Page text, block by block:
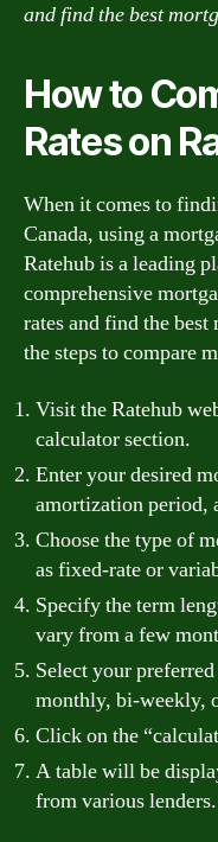
and find the best
How to
Rates on
When it comes to
Canada, using a
Ratehub is a leading
comprehensive
rates and find the
the steps to compare
Visit the Ratehub
calculator section.
Enter your desired
amortization period,
Choose the type of
as fixed-rate or
Specify the term
vary from a few
Select your
monthly, bi-weekly,
Click on the
A table will be
from various lenders.